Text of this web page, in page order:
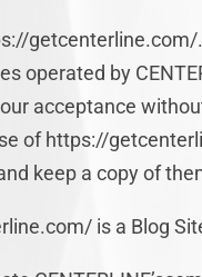
operated by
acceptance
of https://
keep a copy of
is a Blog